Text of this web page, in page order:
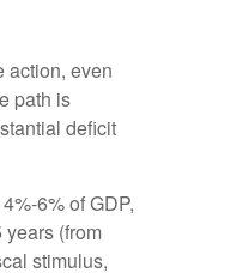
action, even
path is
deficit
6% of GDP,
(from
stimulus,